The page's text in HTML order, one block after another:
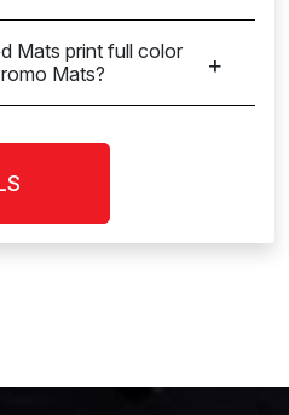
Mats print full color
Mats?